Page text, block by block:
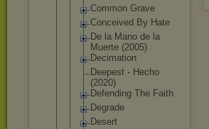
Common Grave
Conceived By Hate
De la Mano de la
Muerte (2005)
Decimation
Deepest - Hecho
(2020)
Defending The Faith
Degrade
Desert